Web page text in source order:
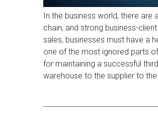
In the business world, there
chain, and strong business-
sales, businesses must have a
one of the most ignored parts
for maintaining a successful
warehouse to the supplier to